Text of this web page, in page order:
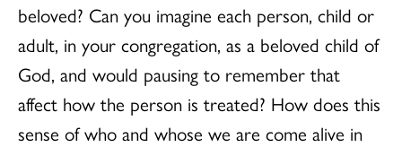
beloved? Can you imagine each person, child or
adult, in your congregation, as a beloved child of
God, and would pausing to remember that
affect how the person is treated? How does this
sense of who and whose we are come alive in